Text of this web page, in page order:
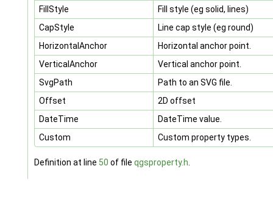
FillStyle
Fill style (eg solid, lines)
CapStyle
Line cap style (eg round)
HorizontalAnchor
Horizontal anchor point.
VerticalAnchor
Vertical anchor point.
SvgPath
Path to an SVG file.
Offset
2D offset
DateTime
DateTime value.
Custom
Custom property types.
Definition at line 50 of file qgsproperty.h